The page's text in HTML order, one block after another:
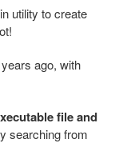
utility to create
ago, with
file and
searching from